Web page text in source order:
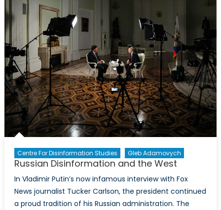
Ukraine?
for
Canada
Centre For Disinformation Studies Gleb Adamovych
Russian Disinformation and the West
In Vladimir Putin’s now infamous interview with Fox
News journalist Tucker Carlson, the president continued
a proud tradition of his Russian administration. The